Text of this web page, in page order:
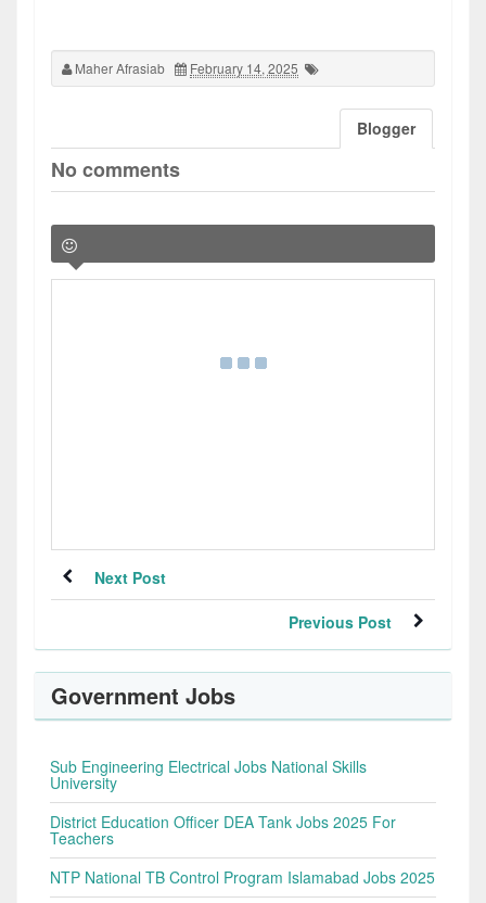
Maher Afrasiab February 14, 2025
Blogger
No comments
Next Post
Previous Post
Government Jobs
Sub Engineering Electrical Jobs National Skills
University
District Education Officer DEA Tank Jobs 2025 For
Teachers
NTP National TB Control Program Islamabad Jobs 2025